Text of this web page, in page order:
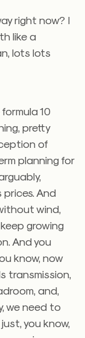
right now? I
like a
lots lots
10
pretty
of
planning for
And
wind,
growing
And you
know, now
transmission,
and,
we need to
you know,